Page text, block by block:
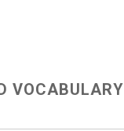
VOCABULARY